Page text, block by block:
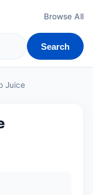
Browse All
Search
Juice